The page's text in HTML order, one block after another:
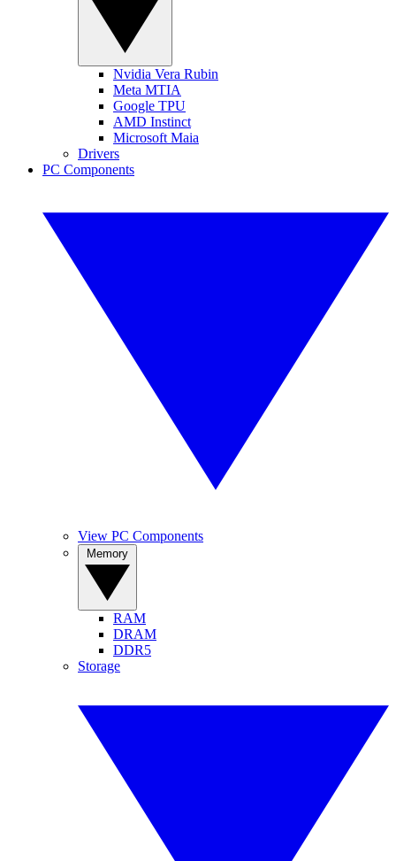
Nvidia Vera Rubin
Meta MTIA
Google TPU
AMD Instinct
Microsoft Maia
Drivers
PC Components
View PC Components
RAM
DRAM
DDR5
Storage